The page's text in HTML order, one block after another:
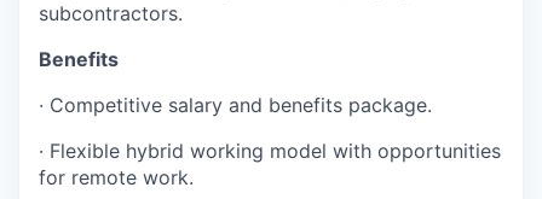
subcontractors.
Benefits
· Competitive salary and benefits package.
· Flexible hybrid working model with opportunities
for remote work.